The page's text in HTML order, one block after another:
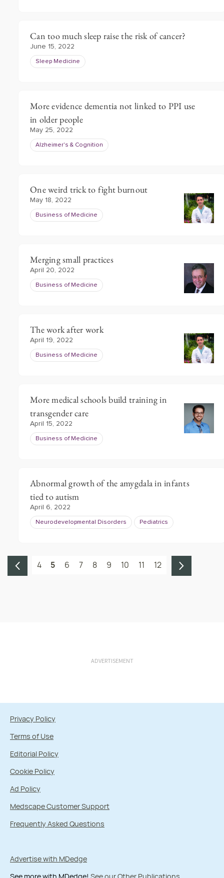
Can too much sleep raise the risk of cancer?
June 15, 2022
Sleep Medicine
More evidence dementia not linked to PPI use
in older people
May 25, 2022
Alzheimer's & Cognition
One weird trick to fight burnout
May 18, 2022
Business of Medicine
Merging small practices
April 20, 2022
Business of Medicine
The work after work
April 19, 2022
Business of Medicine
More medical schools build training in
transgender care
April 15, 2022
Business of Medicine
Abnormal growth of the amygdala in infants
tied to autism
April 6, 2022
Neurodevelopmental Disorders Pediatrics
4 5 6 7 8 9 10 11 12
ADVERTISEMENT
Privacy Policy
Terms of Use
Editorial Policy
Cookie Policy
Ad Policy
Medscape Customer Support
Frequently Asked Questions
Advertise with MDedge
See more with MDedge! See our Other Publications